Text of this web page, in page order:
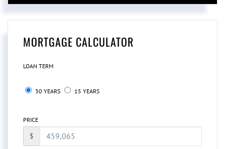
MORTGAGE CALCULATOR
LOAN TERM
30 YEARS 15 YEARS
PRICE
$